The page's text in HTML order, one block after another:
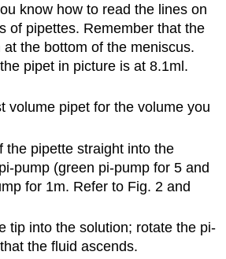
know how to read the lines on
of pipettes. Remember that the
at the bottom of the meniscus.
pipet in picture is at 8.1ml.
volume pipet for the volume you
the pipette straight into the
pump (green pi-pump for 5 and
for 1m. Refer to Fig. 2 and
tip into the solution; rotate the pi-
the fluid ascends.